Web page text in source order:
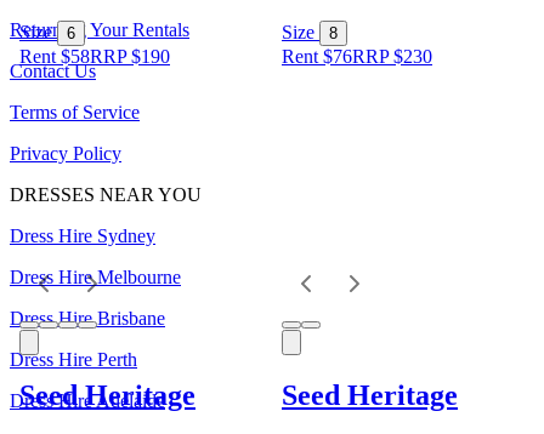
Size 6
Rent $58RRP$190
Size 8
Rent $76RRP$230
Seed Heritage Seed Heritage
Returning Your Rentals
Contact Us
Terms of Service
Privacy Policy
DRESSES NEAR YOU
Dress Hire Sydney
Dress Hire Melbourne
Dress Hire Brisbane
Dress Hire Perth
Dress Hire Adelaide